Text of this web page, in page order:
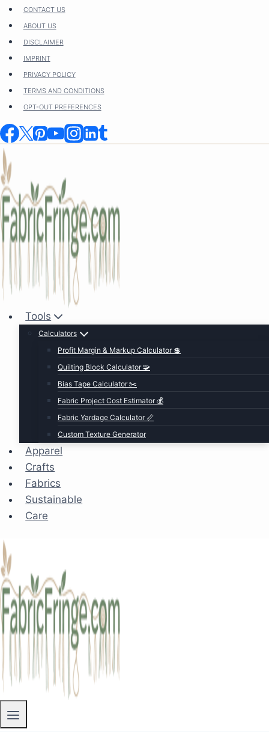
Skip
content
CONTACT US
ABOUT US
DISCLAIMER
IMPRINT
PRIVACY POLICY
TERMS AND CONDITIONS
OPT-OUT PREFERENCES
Tools
Calculators
Profit Margin & Markup Calculator 💲
Quilting Block Calculator 🧩
Bias Tape Calculator ✂️
Fabric Project Cost Estimator 💰
Fabric Yardage Calculator 📏
Custom Texture Generator
Apparel
Crafts
Fabrics
Sustainable
Care